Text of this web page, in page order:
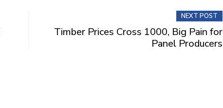
NEXT POST
Timber Prices Cross 1000, Big Pain for
Panel Producers